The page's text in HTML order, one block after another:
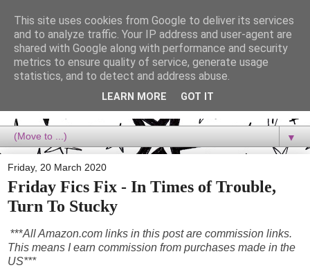
Dora Reads
Dora Reads is the book blog of a Bookish Rebel, supporting the
Diversity Movement, bringing you Queer views and mental health
advocacy, slipping in a lot of non-bookish content, and spreading
▼
Friday, 20 March 2020
Friday Fics Fix - In Times of Trouble,
Turn To Stucky
***All Amazon.com links in this post are commission links.
This means I earn commission from purchases made in the
US***
This site uses cookies from Google to deliver its services
and to analyze traffic. Your IP address and user-agent are
shared with Google along with performance and security
metrics to ensure quality of service, generate usage
statistics, and to detect and address abuse.
LEARN MORE GOT IT